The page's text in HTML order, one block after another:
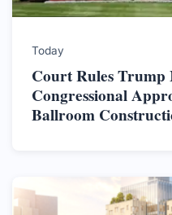
Today
Court Rules Trump
Congressional
Ballroom